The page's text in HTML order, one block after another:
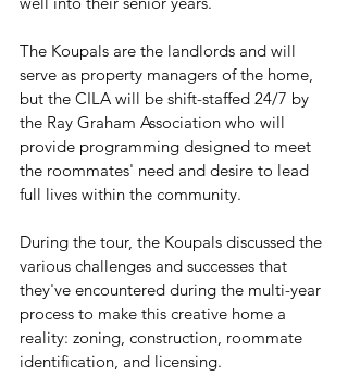
The Koupals are the landlords and will
serve as property managers of the home,
but the CILA will be shift-staffed 24/7 by
the Ray Graham Association who will
provide programming designed to meet
the roommates' need and desire to lead
full lives within the community.
During the tour, the Koupals discussed the
various challenges and successes that
they've encountered during the multi-year
process to make this creative home a
reality: zoning, construction, roommate
identification, and licensing.